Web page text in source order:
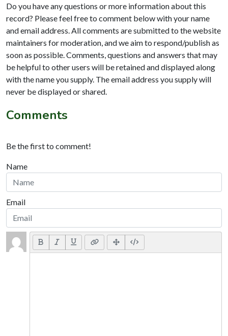
Do you have any questions or more information about this
record? Please feel free to comment below with your name
and email address. All comments are submitted to the website
maintainers for moderation, and we aim to respond/publish as
soon as possible. Comments, questions and answers that may
be helpful to other users will be retained and displayed along
with the name you supply. The email address you supply will
never be displayed or shared.
Comments
Be the first to comment!
Name
Email